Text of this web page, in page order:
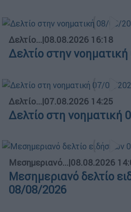
Δελτίο...|08.08.2026 16:18
Δελτίο στην
Δελτίο...|07.08.2026 14:25
Δελτίο στη νοηματική
Μεσημεριανό...|08.08.2026
Μεσημεριανό δελτίο
08/08/2026